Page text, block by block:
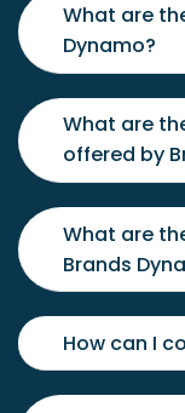
What are
Dynamo?
What are
offered by
What are
Brands
How can I